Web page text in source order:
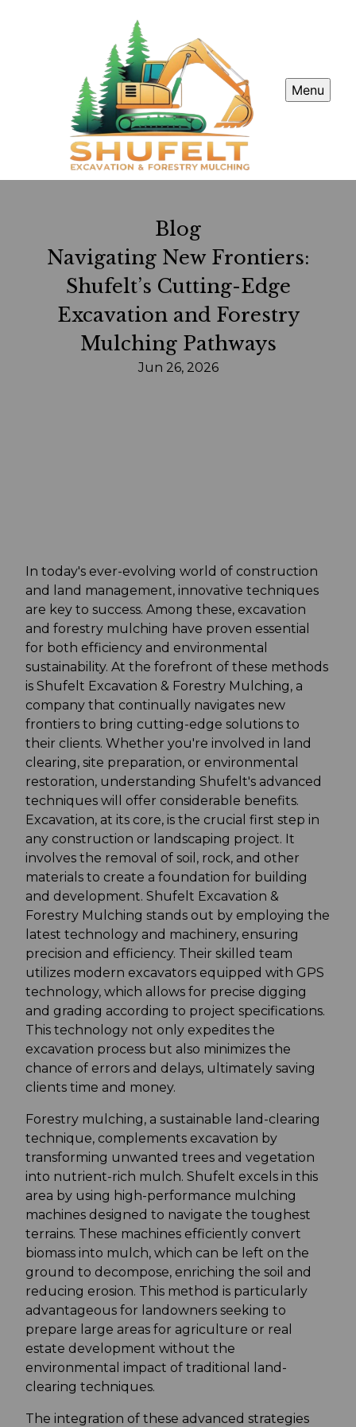
Menu
Blog
Navigating New Frontiers:
Shufelt’s Cutting-Edge
Excavation and Forestry
Mulching Pathways
Jun 26, 2026
In today's ever-evolving world of construction
and land management, innovative techniques
are key to success. Among these, excavation
and forestry mulching have proven essential
for both efficiency and environmental
sustainability. At the forefront of these methods
is Shufelt Excavation & Forestry Mulching, a
company that continually navigates new
frontiers to bring cutting-edge solutions to
their clients. Whether you're involved in land
clearing, site preparation, or environmental
restoration, understanding Shufelt's advanced
techniques will offer considerable benefits.
Excavation, at its core, is the crucial first step in
any construction or landscaping project. It
involves the removal of soil, rock, and other
materials to create a foundation for building
and development. Shufelt Excavation &
Forestry Mulching stands out by employing the
latest technology and machinery, ensuring
precision and efficiency. Their skilled team
utilizes modern excavators equipped with GPS
technology, which allows for precise digging
and grading according to project specifications.
This technology not only expedites the
excavation process but also minimizes the
chance of errors and delays, ultimately saving
clients time and money.
Forestry mulching, a sustainable land-clearing
technique, complements excavation by
transforming unwanted trees and vegetation
into nutrient-rich mulch. Shufelt excels in this
area by using high-performance mulching
machines designed to navigate the toughest
terrains. These machines efficiently convert
biomass into mulch, which can be left on the
ground to decompose, enriching the soil and
reducing erosion. This method is particularly
advantageous for landowners seeking to
prepare large areas for agriculture or real
estate development without the
environmental impact of traditional land-
clearing techniques.
The integration of these advanced strategies